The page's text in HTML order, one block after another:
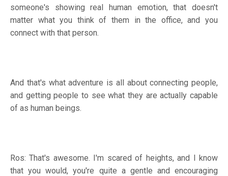
someone's showing real human emotion, that doesn't
matter what you think of them in the office, and you
connect with that person.
And that's what adventure is all about connecting people,
and getting people to see what they are actually capable
of as human beings.
Ros: That's awesome. I'm scared of heights, and I know
that you would, you're quite a gentle and encouraging